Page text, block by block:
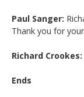
Paul Sanger:
Thank you for
Richard Crookes:
Ends